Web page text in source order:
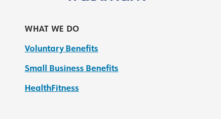
WHAT WE DO
Voluntary Benefits
Small Business Benefits
HealthFitness